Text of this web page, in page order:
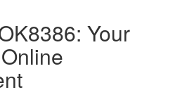
Your